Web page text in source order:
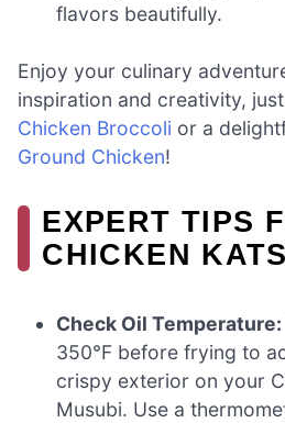
flavors beautifully.
Enjoy your culinary
inspiration and creativity,
Chicken Broccoli or a
Ground Chicken!
EXPERT TIPS
CHICKEN
Check Oil Temperature:
350°F before frying to
crispy exterior on your
Musubi. Use a